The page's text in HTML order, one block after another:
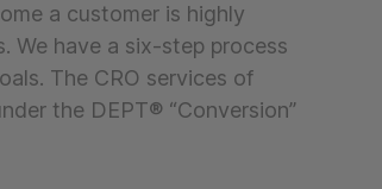
a customer is highly
We have a six-step process
The CRO services of
the DEPT® “Conversion”